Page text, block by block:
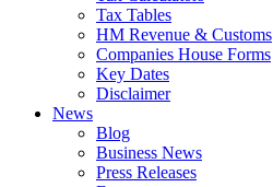
Tax Tables
HM Revenue & Customs
Companies House Forms
Key Dates
Disclaimer
News
Blog
Business News
Press Releases